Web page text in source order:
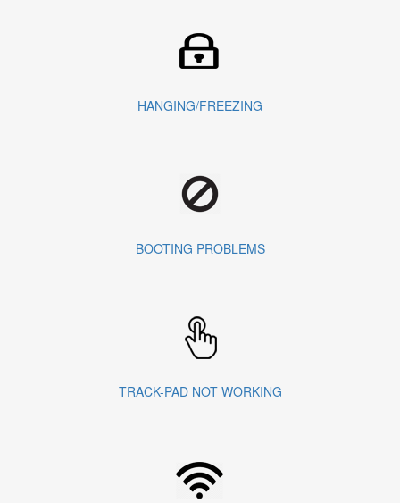
HANGING/FREEZING
BOOTING PROBLEMS
TRACK-PAD NOT WORKING